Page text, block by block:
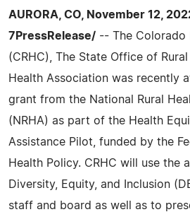
AURORA, CO, November 12,
7PressRelease/ -- The Colorado
(CRHC), The State Office of Rural
Health Association was recently
grant from the National Rural
(NRHA) as part of the Health
Assistance Pilot, funded by the
Health Policy. CRHC will use the
Diversity, Equity, and Inclusion
staff and board as well as to